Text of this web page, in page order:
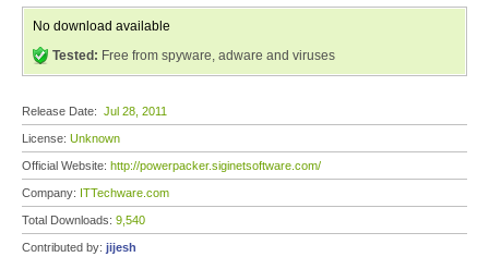
No download available
Tested: Free from spyware, adware and viruses
Release Date: Jul 28, 2011
License: Unknown
Official Website: http://powerpacker.siginetsoftware.com/
Company: ITTechware.com
Total Downloads: 9,540
Contributed by: jijesh